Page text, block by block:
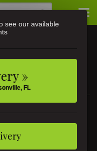
FL
see our available
»
FL